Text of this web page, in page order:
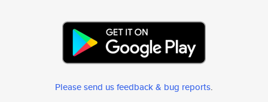
Please send us feedback & bug reports.